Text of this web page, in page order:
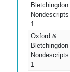
Bletchingdon
Nondescripts
1
Oxford &
Bletchingdon
Nondescripts
1